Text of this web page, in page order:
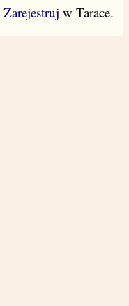
Zarejestruj w Tarace.